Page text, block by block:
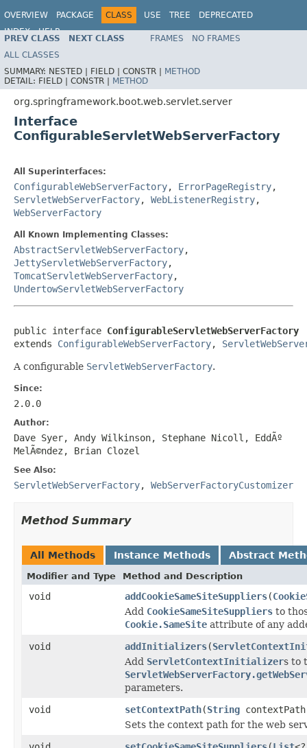
OVERVIEW PACKAGE CLASS USE TREE
DEPRECATED
INDEX
HELP
PREV CLASS NEXT CLASS FRAMES
NO FRAMES
ALL CLASSES
SUMMARY: NESTED | FIELD | CONSTR | METHOD
DETAIL: FIELD | CONSTR | METHOD
org.springframework.boot.web.servlet.server
Interface
ConfigurableServletWebServerFactory
All Superinterfaces:
ConfigurableWebServerFactory, ErrorPageRegistry,
ServletWebServerFactory, WebListenerRegistry,
WebServerFactory
All Known Implementing Classes:
AbstractServletWebServerFactory,
JettyServletWebServerFactory,
TomcatServletWebServerFactory,
UndertowServletWebServerFactory
public interface ConfigurableServletWebServerFactory
extends ConfigurableWebServerFactory,
A configurable ServletWebServerFactory.
Since:
2.0.0
Author:
Dave Syer, Andy Wilkinson, Stephane Nicoll, EddÃº
MelÃ©ndez, Brian Clozel
See Also:
ServletWebServerFactory, WebServerFactoryCustomizer
Method Summary
All Methods Instance Methods Abstract
Modifier and Type Method and Description
void addCookieSameSiteSuppliers(
Add CookieSameSiteSuppliers to
Cookie.SameSite attribute of any
void
addInitializers(
Add ServletContextInitializers to
parameters.
void
setContextPath(String
Sets the context path for the web